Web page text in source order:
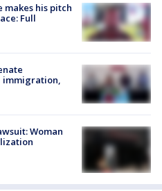
makes his pitch
Full
immigration,
Woman